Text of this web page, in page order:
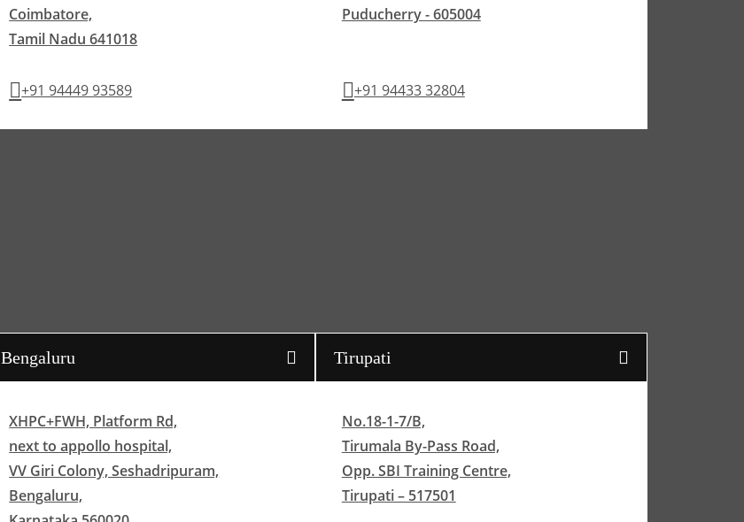
Coimbatore,
Tamil Nadu 641018
+91 94449 93589
Puducherry - 605004
+91 94433 32804
Bengaluru
XHPC+FWH, Platform Rd,
next to appollo hospital,
VV Giri Colony, Seshadripuram,
Bengaluru,
Tirupati
No.18-1-7/B,
Tirumala By-Pass Road,
Opp. SBI Training Centre,
Tirupati – 517501